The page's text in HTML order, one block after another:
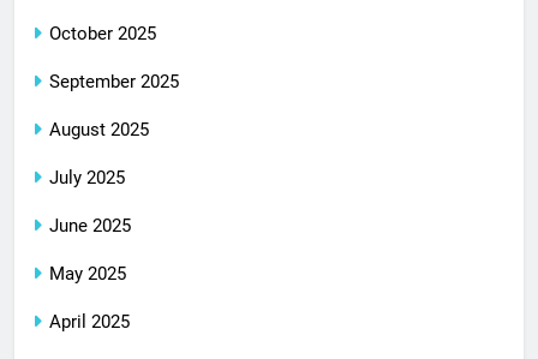
October 2025
September 2025
August 2025
July 2025
June 2025
May 2025
April 2025